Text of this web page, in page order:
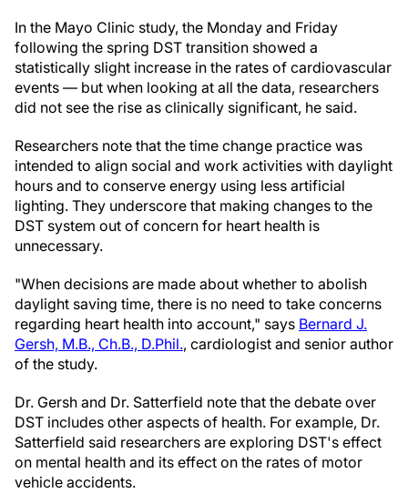
In the Mayo Clinic study, the Monday and Friday
following the spring DST transition showed a
statistically slight increase in the rates of cardiovascular
events — but when looking at all the data, researchers
did not see the rise as clinically significant, he said.
Researchers note that the time change practice was
intended to align social and work activities with daylight
hours and to conserve energy using less artificial
lighting. They underscore that making changes to the
DST system out of concern for heart health is
unnecessary.
"When decisions are made about whether to abolish
daylight saving time, there is no need to take concerns
regarding heart health into account," says Bernard J.
Gersh, M.B., Ch.B., D.Phil., cardiologist and senior author
of the study.
Dr. Gersh and Dr. Satterfield note that the debate over
DST includes other aspects of health. For example, Dr.
Satterfield said researchers are exploring DST's effect
on mental health and its effect on the rates of motor
vehicle accidents.